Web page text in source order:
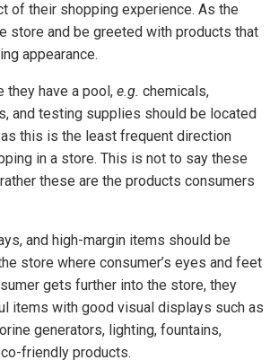
of their shopping experience. As the
store and be greeted with products that
appearance.
they have a pool, e.g. chemicals,
and testing supplies should be located
this is the least frequent direction
in a store. This is not to say these
these are the products consumers
and high-margin items should be
store where consumer’s eyes and feet
gets further into the store, they
items with good visual displays such as
generators, lighting, fountains,
friendly products.